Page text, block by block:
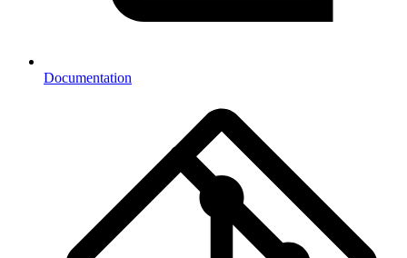
Documentation